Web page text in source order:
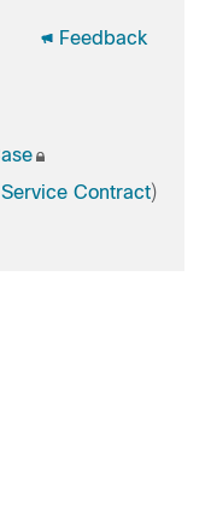
Feedback
Contract)